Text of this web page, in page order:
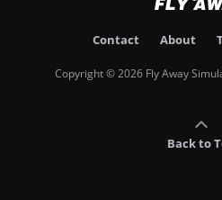
Contact About
Copyright © 2026 Fly Away
Back to